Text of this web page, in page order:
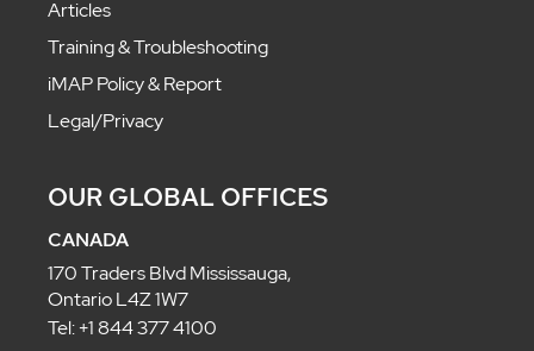
Articles
Training & Troubleshooting
iMAP Policy & Report
Legal/Privacy
OUR GLOBAL OFFICES
CANADA
170 Traders Blvd Mississauga,
Ontario L4Z 1W7
Tel: +1 844 377 4100